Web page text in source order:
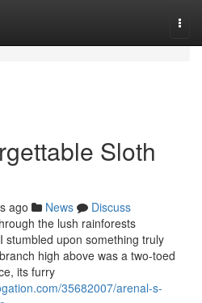
Sloth
ago News
Discuss
the lush rainforests
stumbled upon something truly
high above was a two-toed
its furry
35682007/arenal-s-